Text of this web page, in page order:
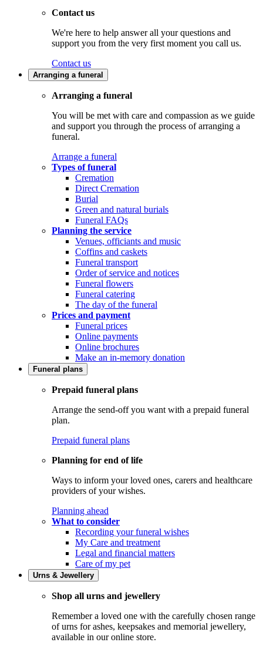
Contact us
We're here to help answer all your questions and
support you from the very first moment you call us.
Contact us
Arranging a funeral
Arranging a funeral
You will be met with care and compassion as we guide
and support you through the process of arranging a
funeral.
Arrange a funeral
Types of funeral
Cremation
Direct Cremation
Burial
Green and natural burials
Funeral FAQs
Planning the service
Venues, officiants and music
Coffins and caskets
Funeral transport
Order of service and notices
Funeral flowers
Funeral catering
The day of the funeral
Prices and payment
Funeral prices
Online payments
Online brochures
Make an in-memory donation
Funeral plans
Prepaid funeral plans
Arrange the send-off you want with a prepaid funeral
plan.
Prepaid funeral plans
Planning for end of life
Ways to inform your loved ones, carers and healthcare
providers of your wishes.
Planning ahead
What to consider
Recording your funeral wishes
My Care and treatment
Legal and financial matters
Care of my pet
Urns & Jewellery
Shop all urns and jewellery
Remember a loved one with the carefully chosen range
of urns for ashes, keepsakes and memorial jewellery,
available in our online store.